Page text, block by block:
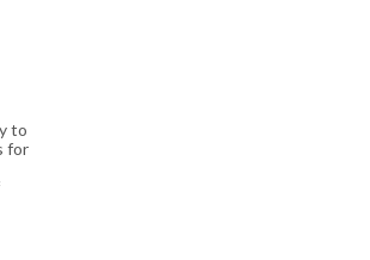
to
for